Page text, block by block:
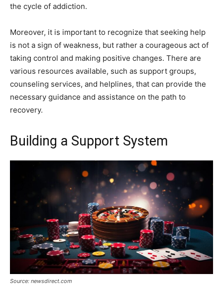
the cycle of addiction.
Moreover, it is important to recognize that seeking help
is not a sign of weakness, but rather a courageous act of
taking control and making positive changes. There are
various resources available, such as support groups,
counseling services, and helplines, that can provide the
necessary guidance and assistance on the path to
recovery.
Building a Support System
Source: newsdirect.com